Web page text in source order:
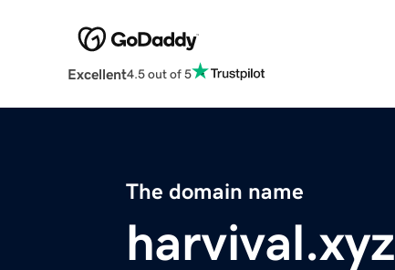
Excellent4.5 out of 5
The domain name
harvival.xyz